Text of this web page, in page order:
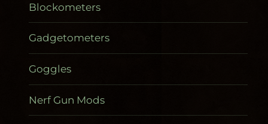
Blockometers
Gadgetometers
Goggles
Nerf Gun Mods